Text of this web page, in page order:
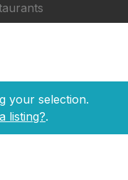
your selection.
listing?.